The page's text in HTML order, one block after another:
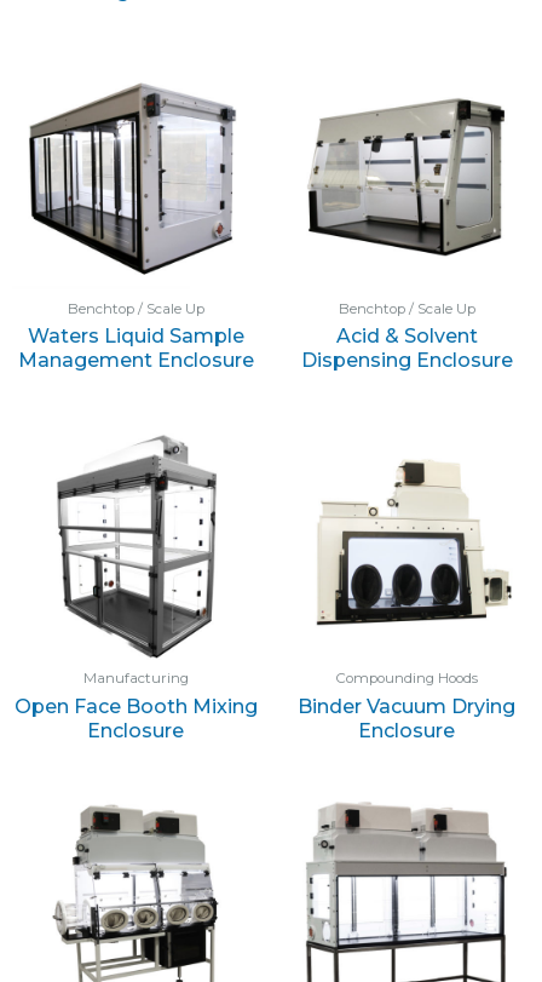
Benchtop / Scale Up
Waters Liquid Sample
Management Enclosure
Benchtop / Scale Up
Acid & Solvent
Dispensing Enclosure
Manufacturing
Open Face Booth Mixing
Enclosure
Compounding Hoods
Binder Vacuum Drying
Enclosure